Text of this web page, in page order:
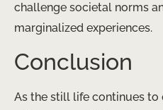
challenge societal norms
marginalized experiences.
Conclusion
As the still life continues